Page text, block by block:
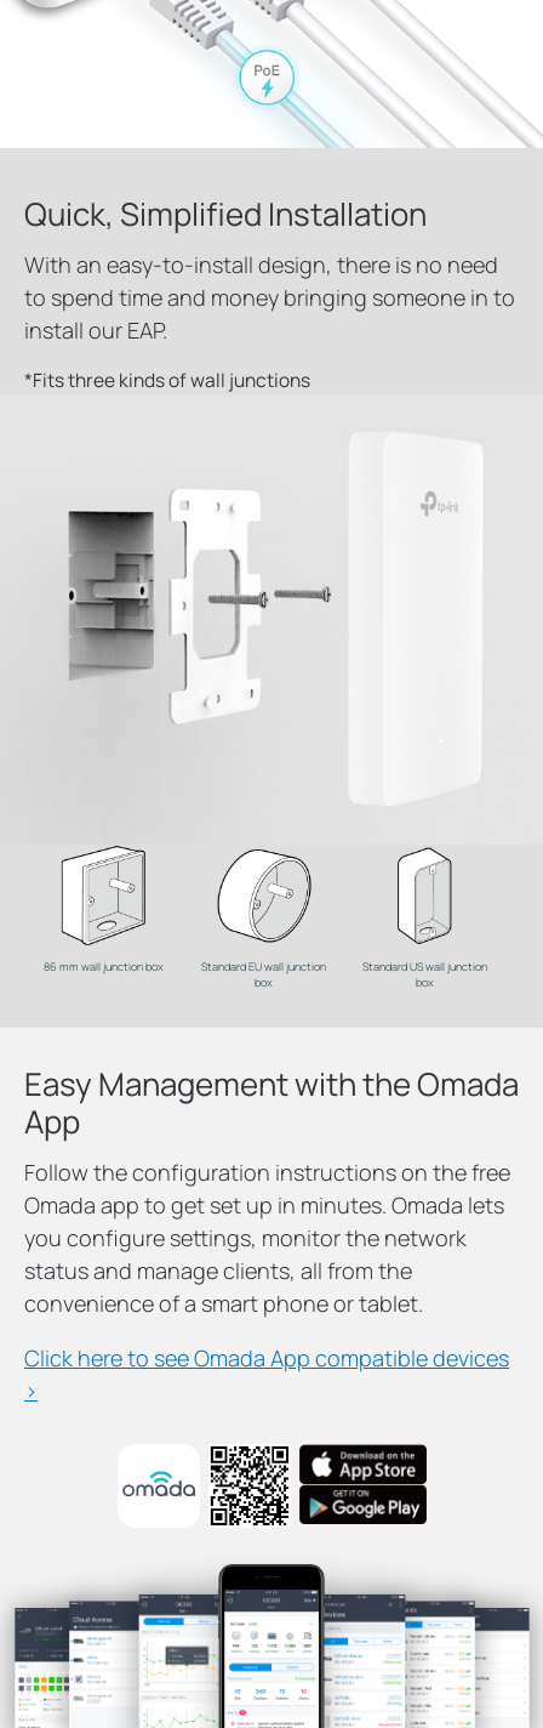
Quick, Simplified Installation
With an easy-to-install design, there is no need
to spend time and money bringing someone in to
install our EAP.
*Fits three kinds of wall junctions
86 mm wall junction box
Standard EU wall junction
box
Standard US wall junction
box
Easy Management with the Omada
App
Follow the configuration instructions on the free
Omada app to get set up in minutes. Omada lets
you configure settings, monitor the network
status and manage clients, all from the
convenience of a smart phone or tablet.
Click here to see Omada App compatible devices
>